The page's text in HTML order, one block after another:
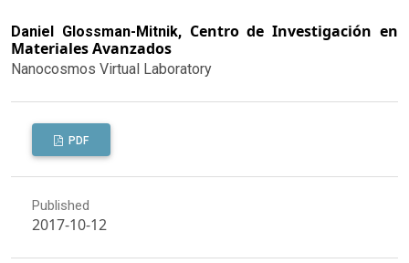
Daniel Glossman-Mitnik, Centro de Investigación en
Materiales Avanzados
Nanocosmos Virtual Laboratory
PDF
Published
2017-10-12